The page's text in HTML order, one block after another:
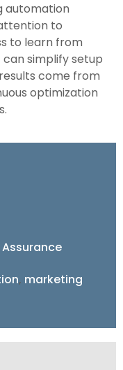
automation
to
to learn from
simplify setup
come from
optimization
, marketing